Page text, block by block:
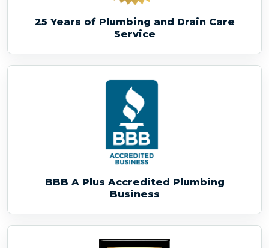
25 Years of Plumbing and Drain Care
Service
BBB A Plus Accredited Plumbing
Business